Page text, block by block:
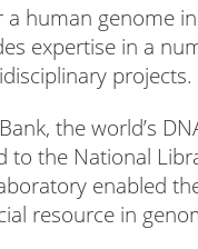
human genome
expertise in a
projects.
the world’s
the National
enabled
resource in